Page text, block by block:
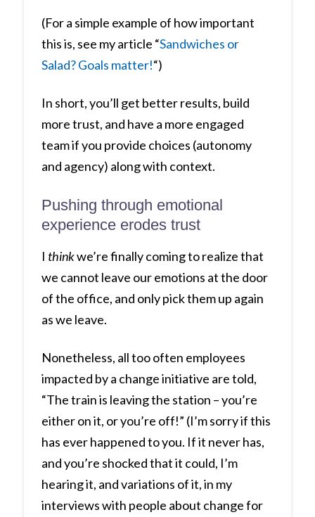
(For a simple example of how important
this is, see my article “Sandwiches or
Salad? Goals matter!“)
In short, you’ll get better results, build
more trust, and have a more engaged
team if you provide choices (autonomy
and agency) along with context.
Pushing through emotional
experience erodes trust
I thinkwe’re finally coming to realize that
we cannot leave our emotions at the door
of the office, and only pick them up again
as we leave.
Nonetheless, all too often employees
impacted by a change initiative are told,
“The train is leaving the station – you’re
either on it, or you’re off!” (I’m sorry if this
has ever happened to you. If it never has,
and you’re shocked that it could, I’m
hearing it, and variations of it, in my
interviews with people about change for